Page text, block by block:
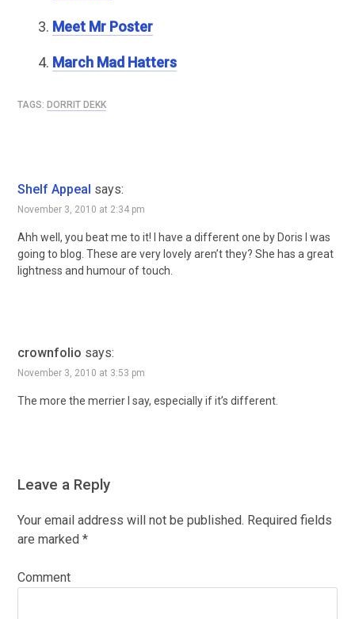
Meet Mr Poster
March Mad Hatters
TAGS: DORRIT DEKK
Shelf Appeal says:
November 3, 2010 at 2:34 pm
Ahh well, you beat me to it! I have a different one by Doris I was
going to blog. These are very lovely aren’t they? She has a great
lightness and humour of touch.
crownfolio says:
November 3, 2010 at 3:53 pm
The more the merrier I say, especially if it’s different.
Leave a Reply
Your email address will not be published. Required fields
are marked *
Comment